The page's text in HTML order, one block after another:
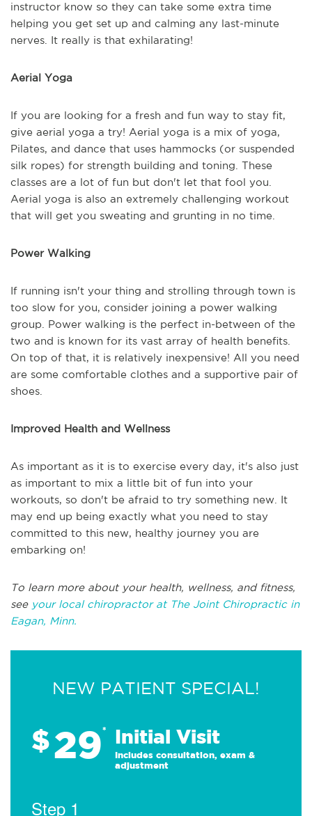
instructor know so they can take some extra time
helping you get set up and calming any last-minute
nerves. It really is that exhilarating!
Aerial Yoga
If you are looking for a fresh and fun way to stay fit,
give aerial yoga a try! Aerial yoga is a mix of yoga,
Pilates, and dance that uses hammocks (or suspended
silk ropes) for strength building and toning. These
classes are a lot of fun but don't let that fool you.
Aerial yoga is also an extremely challenging workout
that will get you sweating and grunting in no time.
Power Walking
If running isn't your thing and strolling through town is
too slow for you, consider joining a power walking
group. Power walking is the perfect in-between of the
two and is known for its vast array of health benefits.
On top of that, it is relatively inexpensive! All you need
are some comfortable clothes and a supportive pair of
shoes.
Improved Health and Wellness
As important as it is to exercise every day, it's also just
as important to mix a little bit of fun into your
workouts, so don't be afraid to try something new. It
may end up being exactly what you need to stay
committed to this new, healthy journey you are
embarking on!
To learn more about your health, wellness, and fitness,
see your local chiropractor at The Joint Chiropractic in
Eagan, Minn.
NEW PATIENT SPECIAL!
$29* Initial Visit
Includes consultation, exam &
adjustment
Step 1